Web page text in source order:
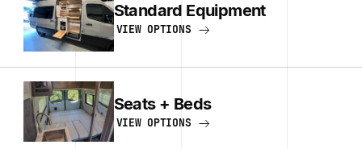
Standard Equipment
VIEW OPTIONS
Seats + Beds
VIEW OPTIONS